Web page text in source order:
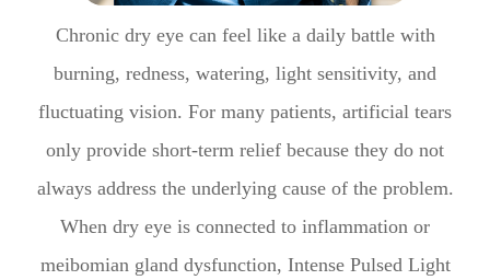
Chronic dry eye can feel like a daily battle with
burning, redness, watering, light sensitivity, and
fluctuating vision. For many patients, artificial tears
only provide short-term relief because they do not
always address the underlying cause of the problem.
When dry eye is connected to inflammation or
meibomian gland dysfunction, Intense Pulsed Light